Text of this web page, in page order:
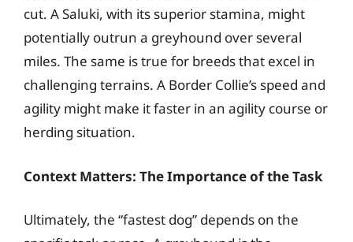
cut. A Saluki, with its superior stamina, might
potentially outrun a greyhound over several
miles. The same is true for breeds that excel in
challenging terrains. A Border Collie’s speed and
agility might make it faster in an agility course or
herding situation.
Context Matters: The Importance of the Task
Ultimately, the “fastest dog” depends on the